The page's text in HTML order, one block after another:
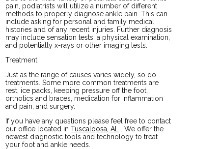
pain, podiatrists will utilize a number of different
methods to properly diagnose ankle pain. This can
include asking for personal and family medical
histories and of any recent injuries. Further diagnosis
may include sensation tests, a physical examination,
and potentially x-rays or other imaging tests.
Treatment
Just as the range of causes varies widely, so do
treatments. Some more common treatments are
rest, ice packs, keeping pressure off the foot,
orthotics and braces, medication for inflammation
and pain, and surgery.
If you have any questions please feel free to contact
our office located inTuscaloosa, AL
. We offer the
newest diagnostic tools and technology to treat
your foot and ankle needs.